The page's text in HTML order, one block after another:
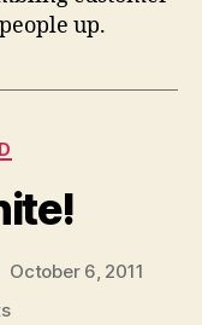
up.
October 6, 2011
on